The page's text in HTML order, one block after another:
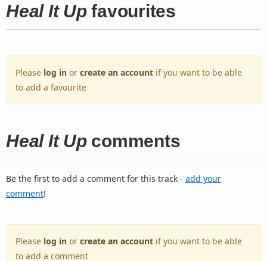
Heal It Upfavourites
Please log in or create an account if you want to be able
to add a favourite
Heal It Upcomments
Be the first to add a comment for this track - add your
comment!
Please log in or create an account if you want to be able
to add a comment